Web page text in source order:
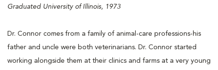
Graduated University of Illinois, 1973
Dr. Connor comes from a family of animal-care professions-his
father and uncle were both veterinarians. Dr. Connor started
working alongside them at their clinics and farms at a very young